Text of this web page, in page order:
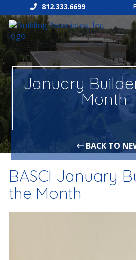
812.333.6699
January
Month
BACK TO
BASCI January
the Month